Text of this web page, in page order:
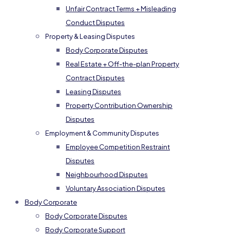
Unfair Contract Terms + Misleading
Conduct Disputes
Property & Leasing Disputes
Body Corporate Disputes
Real Estate + Off-the-plan Property
Contract Disputes
Leasing Disputes
Property Contribution Ownership
Disputes
Employment & Community Disputes
Employee Competition Restraint
Disputes
Neighbourhood Disputes
Voluntary Association Disputes
Body Corporate
Body Corporate Disputes
Body Corporate Support